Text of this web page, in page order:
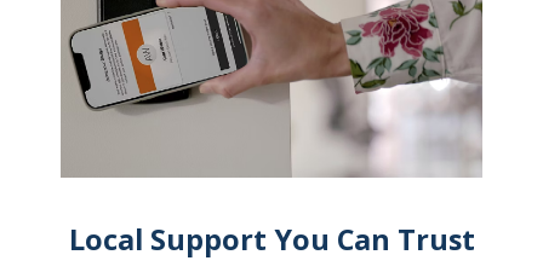
Local Support You Can Trust